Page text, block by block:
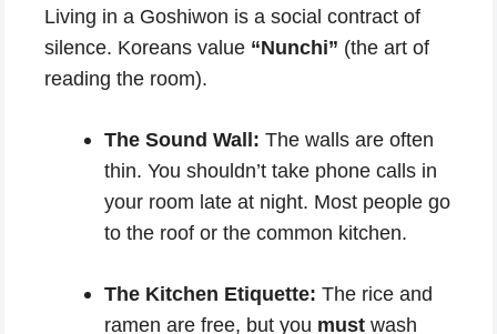
Living in a Goshiwon is a social contract of
silence. Koreans value “Nunchi” (the art of
reading the room).
The Sound Wall: The walls are often
thin. You shouldn’t take phone calls in
your room late at night. Most people go
to the roof or the common kitchen.
The Kitchen Etiquette: The rice and
ramen are free, but you must wash